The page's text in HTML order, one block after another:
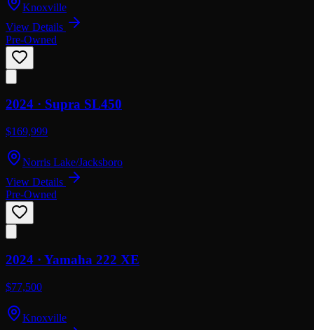
Knoxville
View Details
Pre-Owned
2024 · Supra SL450
$169,999
Norris Lake/Jacksboro
View Details
Pre-Owned
2024 · Yamaha 222 XE
$77,500
Knoxville